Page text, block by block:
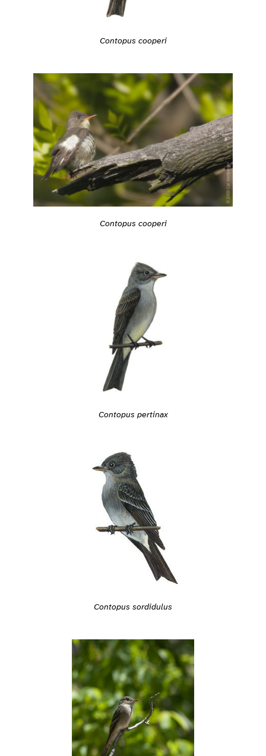
Contopus cooperi
Contopus cooperi
Contopus pertinax
Contopus sordidulus